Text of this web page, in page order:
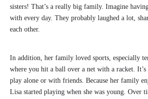
sisters! That’s a really big family. Imagine
with every day. They probably laughed a lot,
each other.
In addition, her family loved sports, especially
where you hit a ball over a net with a racket. It’s
play alone or with friends. Because her family
Lisa started playing when she was young. Over